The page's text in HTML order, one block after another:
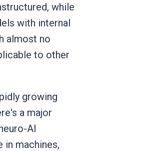
while
with internal
almost no
to other
growing
a major
AI
in machines,